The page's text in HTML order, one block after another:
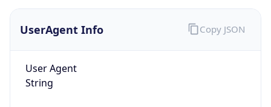
UserAgent Info
User Agent
String
Copy JSON